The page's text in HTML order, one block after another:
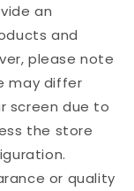
an
and
please note
may differ
screen due to
the store
or quality